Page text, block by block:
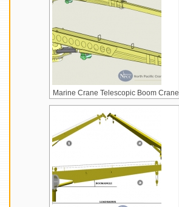
Marine Crane Telescopic Boom Crane